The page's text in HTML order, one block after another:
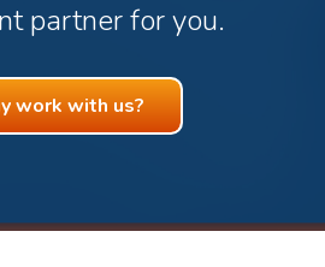
partner for you.
work with us?